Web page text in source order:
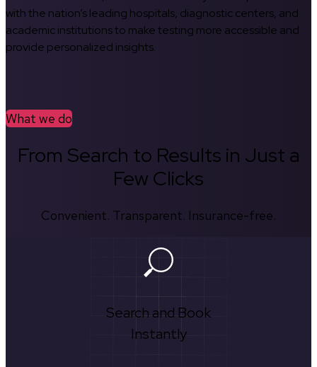
with the nation’s leading hospitals, diagnostic centers, and
academic institutions to make testing more accessible and
provide personalized insights.
What we do
From Search to Results in Just a
Few Clicks
Convenient. Transparent. Insurance-free.
Search and Book
Instantly